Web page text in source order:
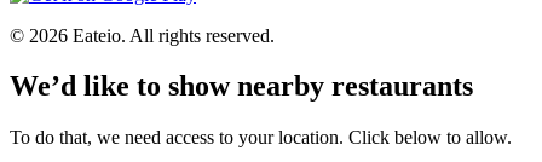
© 2026 Eateio. All rights reserved.
We’d like to show nearby restaurants
To do that, we need access to your location. Click below to allow.